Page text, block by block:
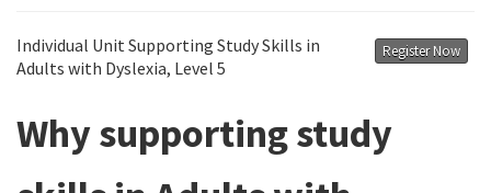
Register Now
Individual Unit Supporting Study Skills in
Adults with Dyslexia, Level 5
Why supporting study